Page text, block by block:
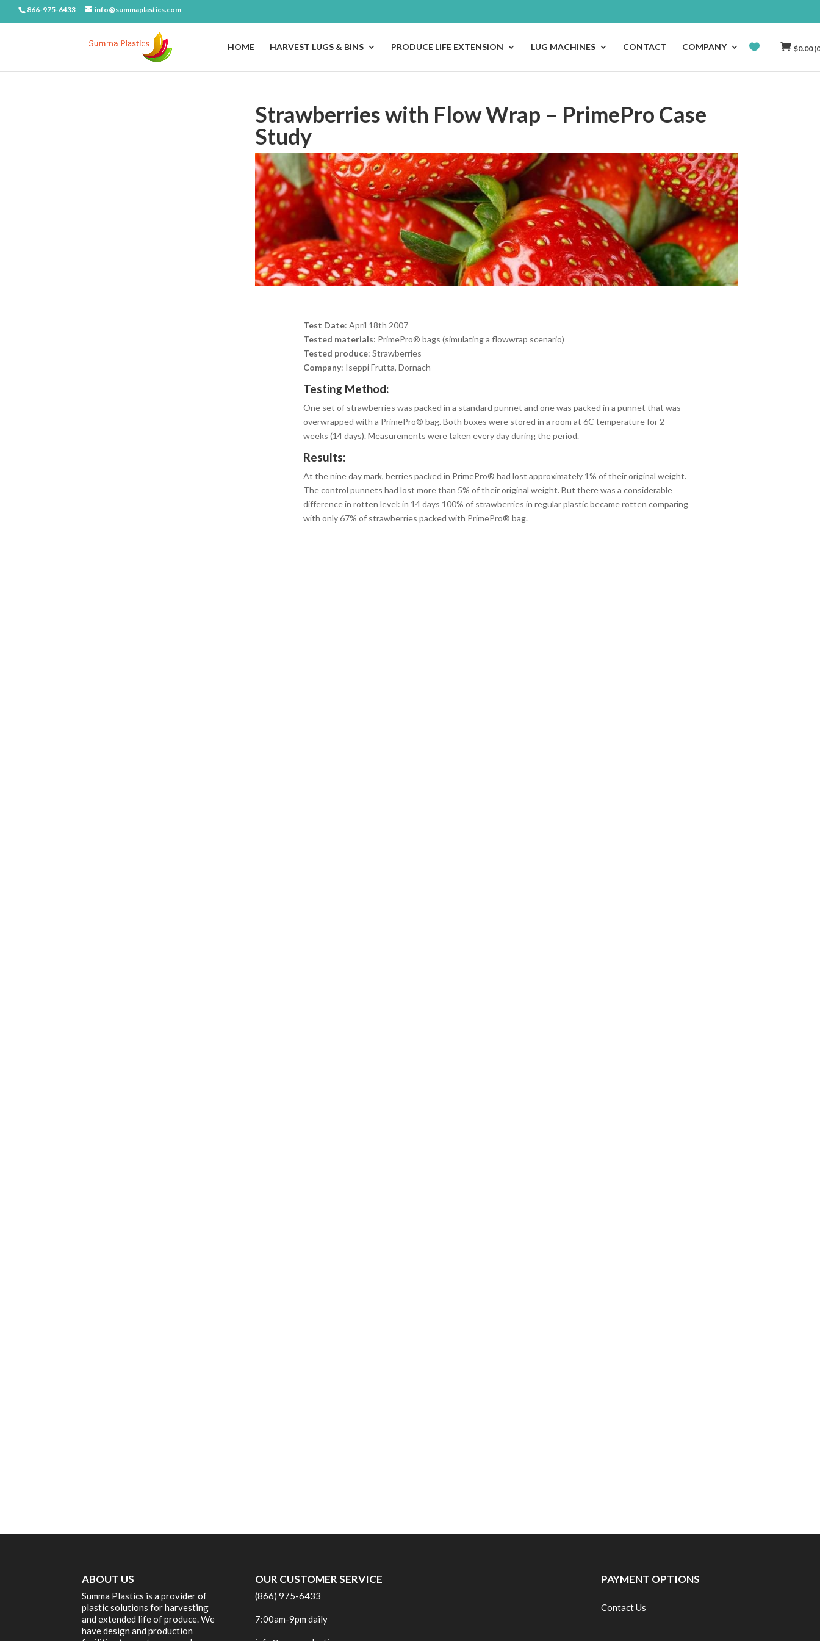
866-975-6433 info@summaplastics.com
HOME HARVEST LUGS & BINS PRODUCE LIFE EXTENSION LUG MACHINES CONTACT COMPANY $0.00
Strawberries with Flow Wrap – PrimePro Case
Study
Test Date: April 18th 2007
Tested materials: PrimePro® bags (simulating a flowwrap scenario)
Tested produce: Strawberries
Company: Iseppi Frutta, Dornach
Testing Method:
One set of strawberries was packed in a standard punnet and one was packed in a punnet that was
overwrapped with a PrimePro® bag. Both boxes were stored in a room at 6C temperature for 2
weeks (14 days). Measurements were taken every day during the period.
Results:
At the nine day mark, berries packed in PrimePro® had lost approximately 1% of their original weight.
The control punnets had lost more than 5% of their original weight. But there was a considerable
difference in rotten level: in 14 days 100% of strawberries in regular plastic became rotten comparing
with only 67% of strawberries packed with PrimePro® bag.
ABOUT US
Summa Plastics is a provider of
plastic solutions for harvesting
and extended life of produce. We
have design and production
OUR CUSTOMER SERVICE
(866) 975-6433
7:00am-9pm daily
PAYMENT OPTIONS
Contact Us